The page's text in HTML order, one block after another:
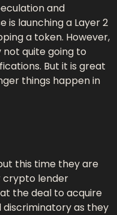
and
is launching a Layer 2
a token. However,
not quite going to
But it is great
things happen in
this time they are
crypto lender
the deal to acquire
discriminatory as they